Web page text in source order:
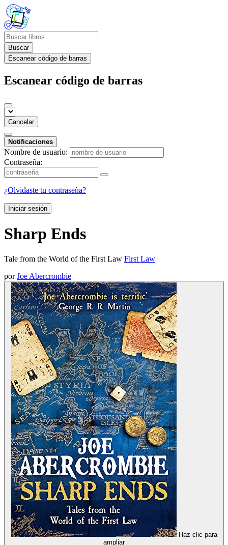
Buscar
Escanear código de barras
Escanear código de barras
Cancelar
Notificaciones
Nombre de usuario:
Contraseña:
¿Olvidaste tu contraseña?
Iniciar sesión
Sharp Ends
Tale from the World of the First Law First Law
porJoe Abercrombie
Haz clic para
ampliar